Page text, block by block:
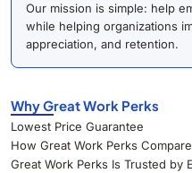
Our mission is simple: help
while helping organizations
appreciation, and retention.
Why Great Work Perks
Lowest Price Guarantee
How Great Work Perks
Great Work Perks Is Trusted by